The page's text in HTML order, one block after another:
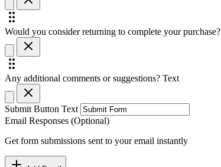
Would you consider returning to complete your purchase?
Any additional comments or suggestions? Text
Submit Button Text
Email Responses (Optional)
Get form submissions sent to your email instantly